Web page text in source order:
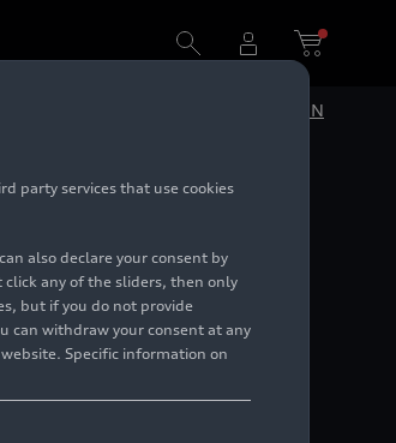
EN
party services that use cookies
also declare your consent by
click any of the sliders, then only
but if you do not provide
can withdraw your consent at any
Specific information on